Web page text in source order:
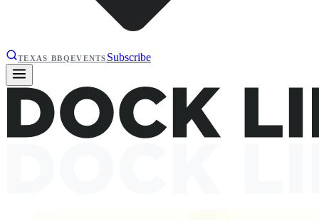
TEXAS BBQEVENTS Subscribe